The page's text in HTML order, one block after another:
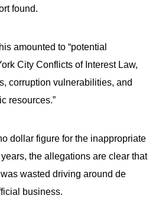
found.
amounted to “potential
City Conflicts of Interest Law,
corruption vulnerabilities, and
resources.”
dollar figure for the inappropriate
the allegations are clear that
wasted driving around de
business.